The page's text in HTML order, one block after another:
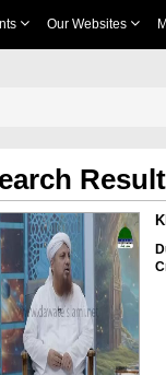
Our Websites
Result